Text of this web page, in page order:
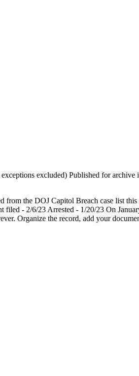
excluded) Published for
the DOJ Capitol Breach case list
- 2/6/23 Arrested - 1/20/23 On
Organize the record, add your